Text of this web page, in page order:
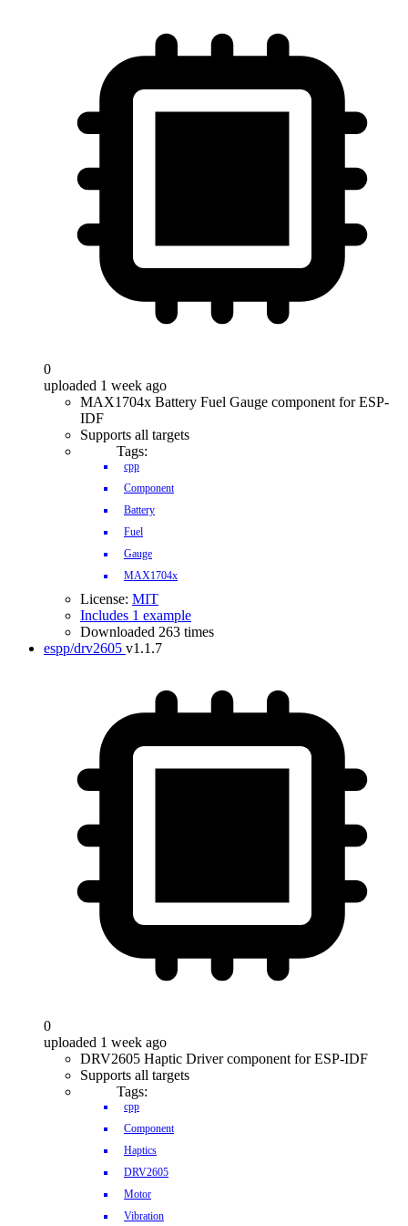
0
uploaded 1 week ago
MAX1704x Battery Fuel Gauge component for ESP-
IDF
Supports all targets
Tags:
cpp
Component
Battery
Fuel
Gauge
MAX1704x
License: MIT
Includes 1 example
Downloaded 263 times
espp/drv2605 v1.1.7
0
uploaded 1 week ago
DRV2605 Haptic Driver component for ESP-IDF
Supports all targets
Tags:
cpp
Component
Haptics
DRV2605
Motor
Vibration